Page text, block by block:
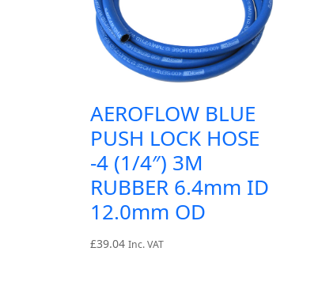
AEROFLOW BLUE
PUSH LOCK HOSE
-4 (1/4″) 3M
RUBBER 6.4mm ID
12.0mm OD
£39.04 Inc. VAT